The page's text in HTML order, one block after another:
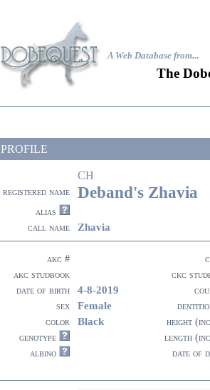
A Web Database from...
The
PROFILE
CH
registered name Deband's Zhavia
alias
call name
Zhavia
akc #
akc studbook
ckc
date of birth 4-8-2019
sex
Female
color
Black height
genotype
length
albino
date of